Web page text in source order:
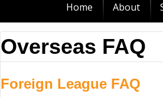
Home About
Overseas FAQ
Foreign League FAQ